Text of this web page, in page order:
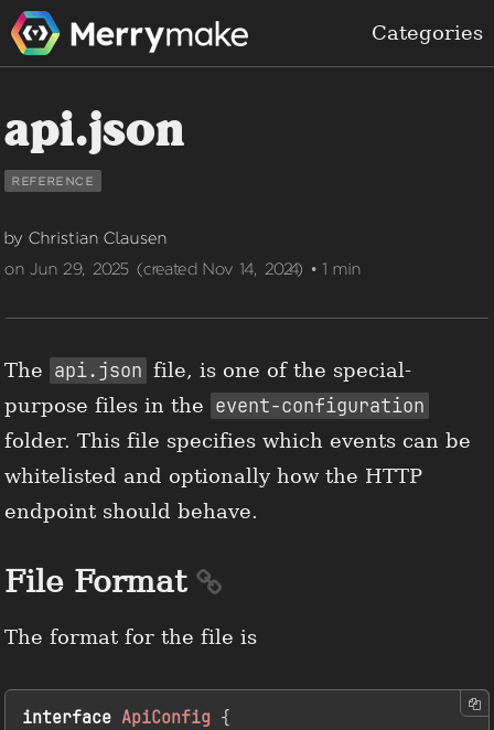
Categories
api.json
reference
by Christian Clausen
on Jun 29, 2025 (created Nov 14, 2024) • 1 min
The api.json file, is one of the special-
purpose files in the event-configuration
folder. This file specifies which events can be
whitelisted and optionally how the HTTP
endpoint should behave.
File Format
The format for the file is
interface ApiConfig {